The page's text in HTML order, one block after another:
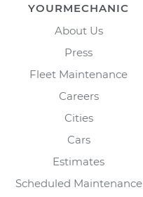
YOURMECHANIC
About Us
Press
Fleet Maintenance
Careers
Cities
Cars
Estimates
Scheduled Maintenance